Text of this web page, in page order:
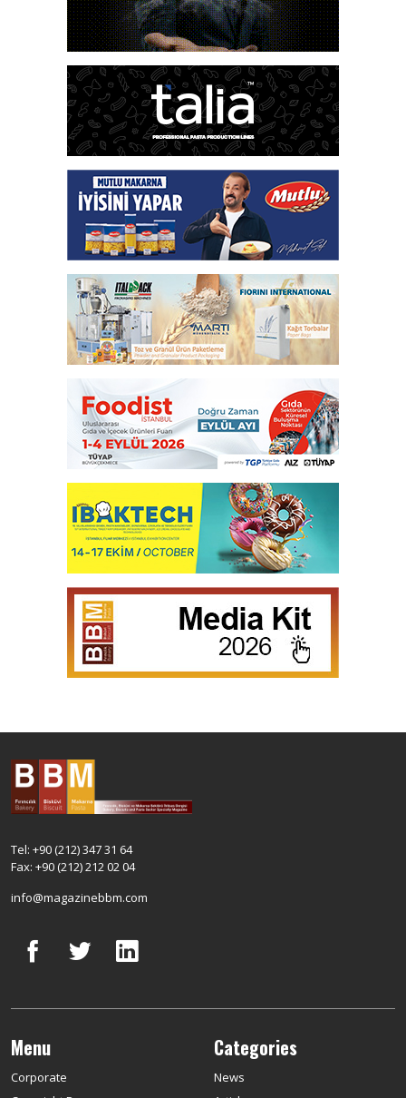
Tel: +90 (212) 347 31 64
Fax: +90 (212) 212 02 04
info@magazinebbm.com
Menu
Corporate
Categories
News